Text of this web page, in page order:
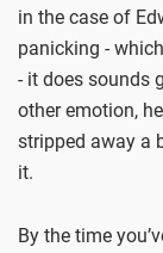
in the case of
panicking -
- it does sounds
other emotion,
stripped away a
it.
By the time